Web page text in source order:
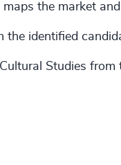
the market
the identified
Studies